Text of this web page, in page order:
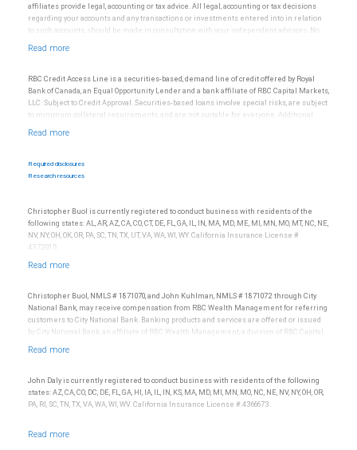
affiliates provide legal, accounting or tax advice. All legal, accounting or tax decisions
regarding your accounts and any transactions or investments entered into in relation
to such accounts, should be made in consultation with your independent advisors. No
be construed as legal, accounting or tax advice.
RBC Credit Access Line is a securities-based, demand line of credit offered by Royal
Bank of Canada, an Equal Opportunity Lender and a bank affiliate of RBC Capital Markets,
LLC. Subject to Credit Approval. Securities-based loans involve special risks, are subject
to minimum collateral requirements, and are not suitable for everyone. Additional
Required disclosures
Research resources
Christopher Buol is currently registered to conduct business with residents of the
following states: AL, AR, AZ, CA, CO, CT, DE, FL, GA, IL, IN, MA, MD, ME, MI, MN, MO, MT, NC, NE,
NV, NY, OH, OK, OR, PA, SC, TN, TX, UT, VA, WA, WI, WY. California Insurance License #
4372015.
Christopher Buol, NMLS # 1871070, and John Kuhlman, NMLS # 1871072 through City
National Bank, may receive compensation from RBC Wealth Management for referring
customers to City National Bank. Banking products and services are offered or issued
by City National Bank, an affiliate of RBC Wealth Management, a division of RBC Capital
and conditions. Products and services offered through City National Bank are not
Investment products offered through RBC Wealth Management are not FDIC
insured, are not guaranteed by City National Bank and may lose value.
John Daly is currently registered to conduct business with residents of the following
states: AZ, CA, CO, DC, DE, FL, GA, HI, IA, IL, IN, KS, MA, MD, MI, MN, MO, NC, NE, NV, NY, OH, OR,
PA, RI, SC, TN, TX, VA, WA, WI, WV. California Insurance License # 4366673.